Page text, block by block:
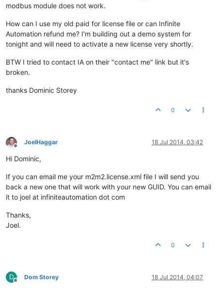
modbus module does not work.
How can I use my old paid for license file or can Infinite
Automation refund me? I'm building out a demo system for
tonight and will need to activate a new license very shortly.
BTW I tried to contact IA on their "contact me" link but it's
broken.
thanks Dominic Storey
0
Offline
JoelHaggar 18 Jul 2014, 03:42
Hi Dominic,
If you can email me your m2m2.license.xml file I will send you
back a new one that will work with your new GUID. You can email
it to joel at infiniteautomation dot com
Thanks,
Joel.
0
D
Offline
Dom Storey 18 Jul 2014, 04:07